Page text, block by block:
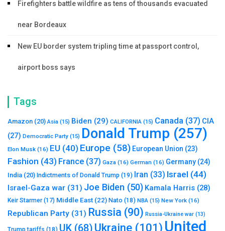
Firefighters battle wildfire as tens of thousands evacuated
near Bordeaux
New EU border system tripling time at passport control,
airport boss says
Tags
Amazon (20) Asia (15) Biden (29) CALIFORNIA (15) Canada (37) CIA
(27) Democratic Party (15) Donald Trump (257)
Elon Musk (16) EU (40) Europe (58) European Union (23)
Fashion (43) France (37) Gaza (16) German (16) Germany (24)
India (20) Indictments of Donald Trump (19) Iran (33) Israel (44)
Israel-Gaza war (31) Joe Biden (50) Kamala Harris (28)
Keir Starmer(17) Middle East (22) Nato (18) NBA (15) New York (16)
Republican Party (31) Russia (90) Russia-Ukraine war (13)
Trump tariffs (18) UK (68) Ukraine (101) United